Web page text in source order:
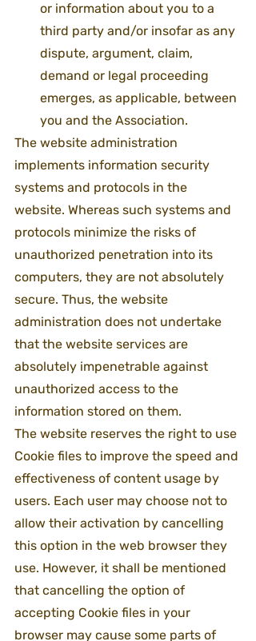
or information about you to a
third party and/or insofar as any
dispute, argument, claim,
demand or legal proceeding
emerges, as applicable, between
you and the Association.
The website administration
implements information security
systems and protocols in the
website. Whereas such systems and
protocols minimize the risks of
unauthorized penetration into its
computers, they are not absolutely
secure. Thus, the website
administration does not undertake
that the website services are
absolutely impenetrable against
unauthorized access to the
information stored on them.
The website reserves the right to use
Cookie files to improve the speed and
effectiveness of content usage by
users. Each user may choose not to
allow their activation by cancelling
this option in the web browser they
use. However, it shall be mentioned
that cancelling the option of
accepting Cookie files in your
browser may cause some parts of